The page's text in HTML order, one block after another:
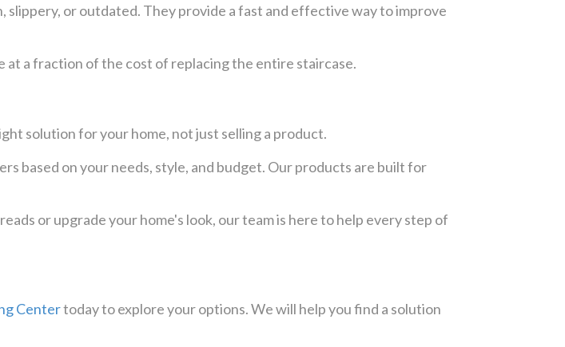
or outdated. They provide a fast and effective way to improve
at a fraction of the cost of replacing the entire staircase.
solution for your home, not just selling a product.
based on your needs, style, and budget. Our products are built for
or upgrade your home's look, our team is here to help every step of
Centertoday to explore your options. We will help you find a solution